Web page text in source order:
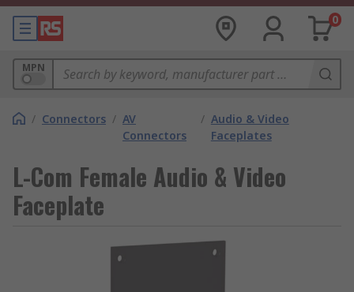
0
MPN
/ Connectors / AV
Connectors
/ Audio & Video
Faceplates
L-Com Female Audio & Video
Faceplate